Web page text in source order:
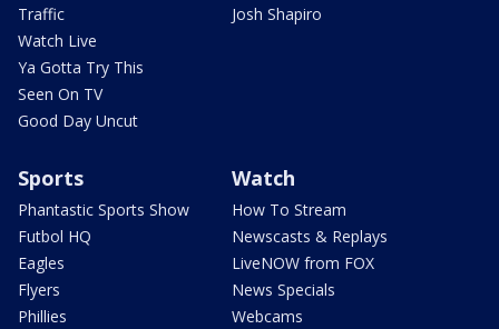
Traffic
Watch Live
Ya Gotta Try This
Seen On TV
Good Day Uncut
Josh Shapiro
Sports
Phantastic Sports Show
Futbol HQ
Eagles
Flyers
Phillies
Watch
How To Stream
Newscasts & Replays
LiveNOW from FOX
News Specials
Webcams